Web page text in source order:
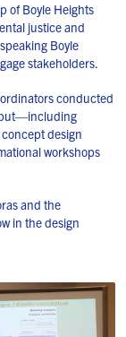
of Boyle Heights
justice and
Boyle
stakeholders.
conducted
design
workshops
and the
in the design